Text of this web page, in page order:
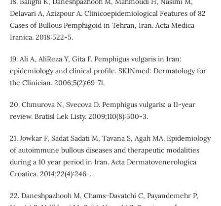
Delavari A, Azizpour A. Clinicoepidemiological Features of 82
Cases of Bullous Pemphigoid in Tehran, Iran. Acta Medica
Iranica. 2018:522-5.
19. Ali A, AliReza Y, Gita F. Pemphigus vulgaris in Iran:
epidemiology and clinical profile. SKINmed: Dermatology for
the Clinician. 2006;5(2):69-71.
20. Chmurova N, Svecova D. Pemphigus vulgaris: a 11-year
review. Bratisl Lek Listy. 2009;110(8):500-3.
21. Jowkar F, Sadat Sadati M, Tavana S, Agah MA. Epidemiology
of autoimmune bullous diseases and therapeutic modalities
during a 10 year period in Iran. Acta Dermatovenerologica
Croatica. 2014;22(4):246-.
22. Daneshpazhooh M, Chams‐Davatchi C, Payandemehr P,